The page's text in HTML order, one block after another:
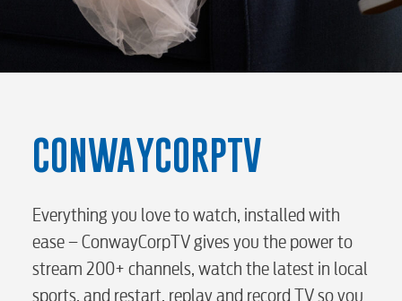
Water / Wastewater
Video
Internet
Voice
Security
CONWAYCORPTV
Everything you love to watch, installed with
ease – ConwayCorpTV gives you the power to
stream 200+ channels, watch the latest in local
sports, and restart, replay and record TV so you